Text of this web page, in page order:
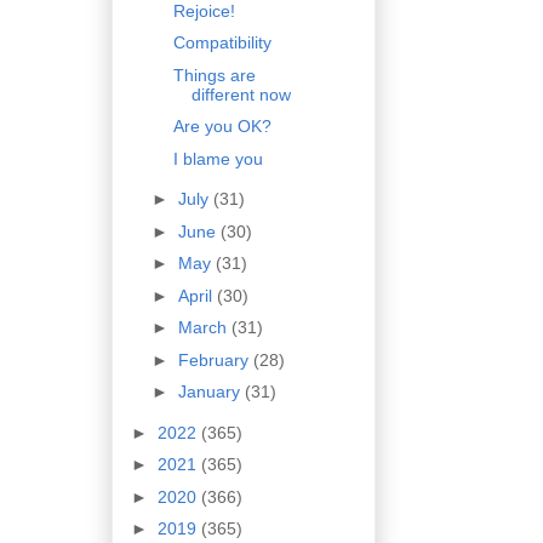
Rejoice!
Compatibility
Things are
different now
Are you OK?
I blame you
► July (31)
► June (30)
► May (31)
► April (30)
► March (31)
► February (28)
► January (31)
► 2022 (365)
► 2021 (365)
► 2020 (366)
► 2019 (365)